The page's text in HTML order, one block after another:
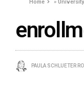
Home »
PAULA SCHLUETER